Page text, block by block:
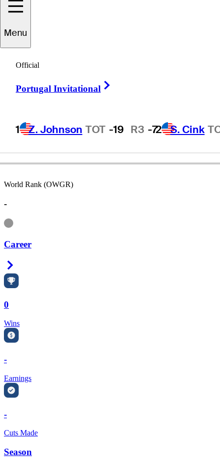
Menu
Official
Portugal Invitational
1 Z. Johnson TOT -19 R3 -72 S. Cink
Blayne
UNITED STATES
World Rank (OWGR)
-
Information
Career
0
Wins
-
Earnings
-
Cuts Made
Season